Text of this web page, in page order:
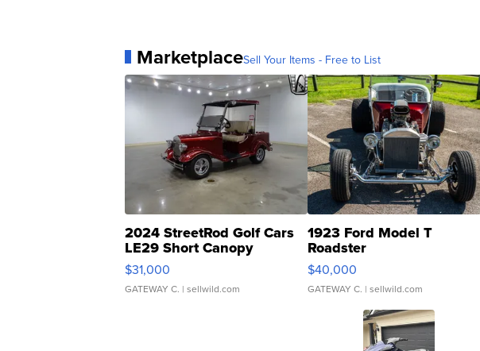
MarketplaceSell Your Items - Free to List
2024 StreetRod Golf Cars
LE29 Short Canopy
$31,000
GATEWAY C. | sellwild.com
1923 Ford Model T
Roadster
$40,000
GATEWAY C. | sellwild.com